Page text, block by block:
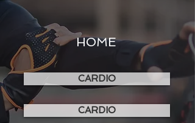
HOME
CARDIO
CARDIO